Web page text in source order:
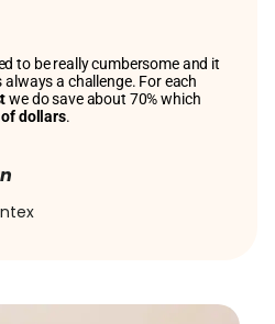
to be really cumbersome and it
a challenge. For each
we do save about 70% which
dollars.